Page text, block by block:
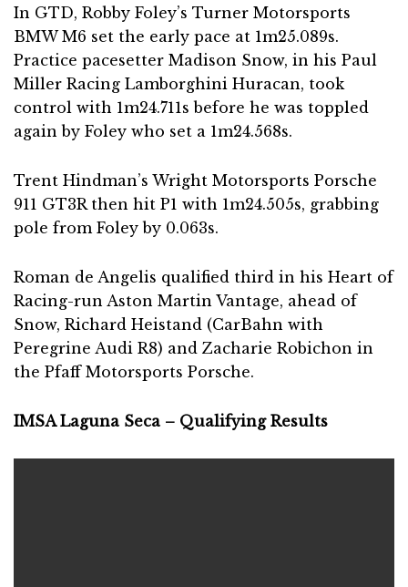
In GTD, Robby Foley’s Turner Motorsports
BMW M6 set the early pace at 1m25.089s.
Practice pacesetter Madison Snow, in his Paul
Miller Racing Lamborghini Huracan, took
control with 1m24.711s before he was toppled
again by Foley who set a 1m24.568s.
Trent Hindman’s Wright Motorsports Porsche
911 GT3R then hit P1 with 1m24.505s, grabbing
pole from Foley by 0.063s.
Roman de Angelis qualified third in his Heart of
Racing-run Aston Martin Vantage, ahead of
Snow, Richard Heistand (CarBahn with
Peregrine Audi R8) and Zacharie Robichon in
the Pfaff Motorsports Porsche.
IMSA Laguna Seca – Qualifying Results